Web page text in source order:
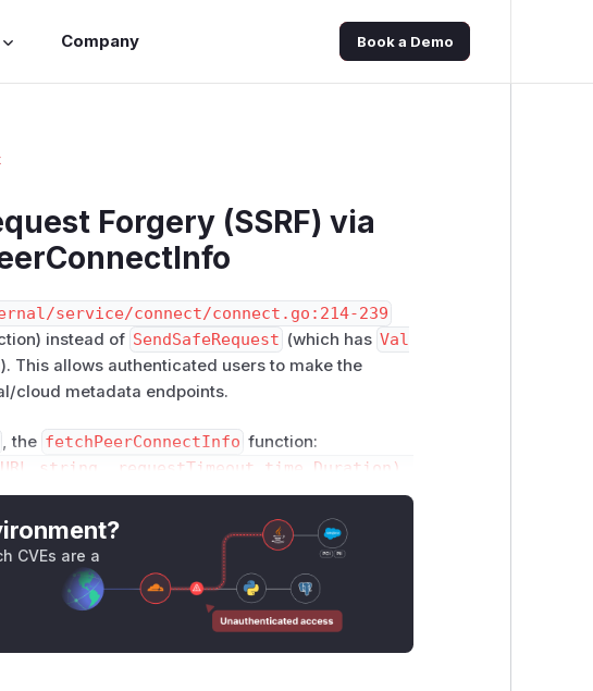
Company Book a Demo
Forgery (SSRF) via
service/connect/connect.go:214-239
instead of SendSafeRequest (which has Val
This allows authenticated users to make the
cloud metadata endpoints.
, the fetchPeerConnectInfo function:
string, requestTimeout time.Duration) (model.Connect,
+ "/api/connect"
The codebase HAS SendSafeRequest
proper SSRF protection, but
fetchPeerConnectInf
requestTimeout)
healthProbeTimeou
CVEs are a